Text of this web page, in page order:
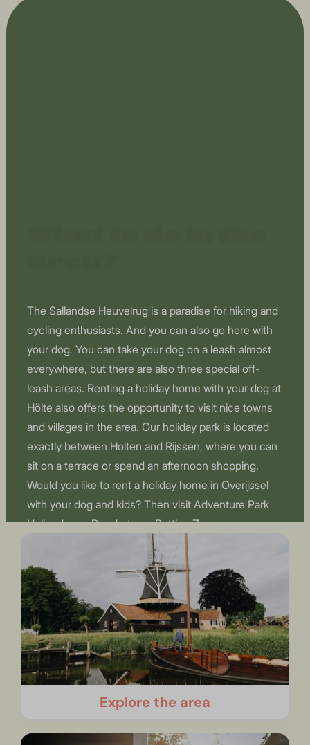
The Sallandse Heuvelrug is a paradise for hiking and
cycling enthusiasts. And you can also go here with
your dog. You can take your dog on a leash almost
everywhere, but there are also three special off-
leash areas. Renting a holiday home with your dog at
Hölte also offers the opportunity to visit nice towns
and villages in the area. Our holiday park is located
exactly between Holten and Rijssen, where you can
sit on a terrace or spend an afternoon shopping.
Would you like to rent a holiday home in Overijssel
with your dog and kids? Then visit Adventure Park
Hellendoorn, Dondertman Petting Zoo or go
swimming at the subtropical swimming paradise De
Scheg.
Book a holiday home in Overijssel with a dog
Explore the area